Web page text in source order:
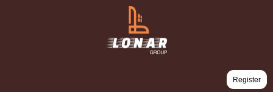
Register